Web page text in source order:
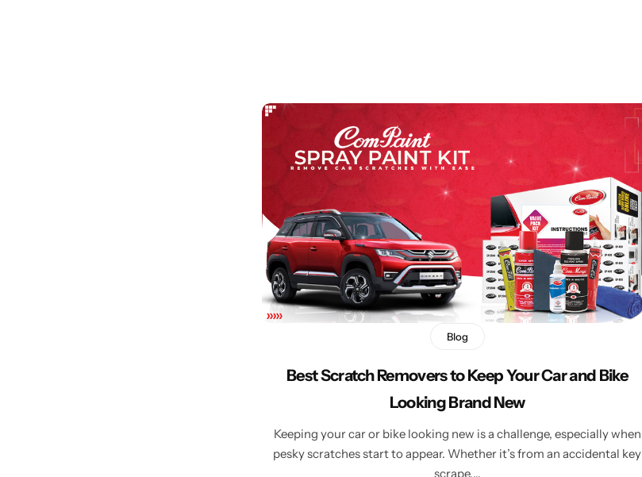
Blog
Best Scratch Removers to Keep Your Car and Bike
Looking Brand New
Keeping your car or bike looking new is a challenge, especially when
pesky scratches start to appear. Whether it’s from an accidental key
scrape,…